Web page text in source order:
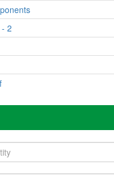
2